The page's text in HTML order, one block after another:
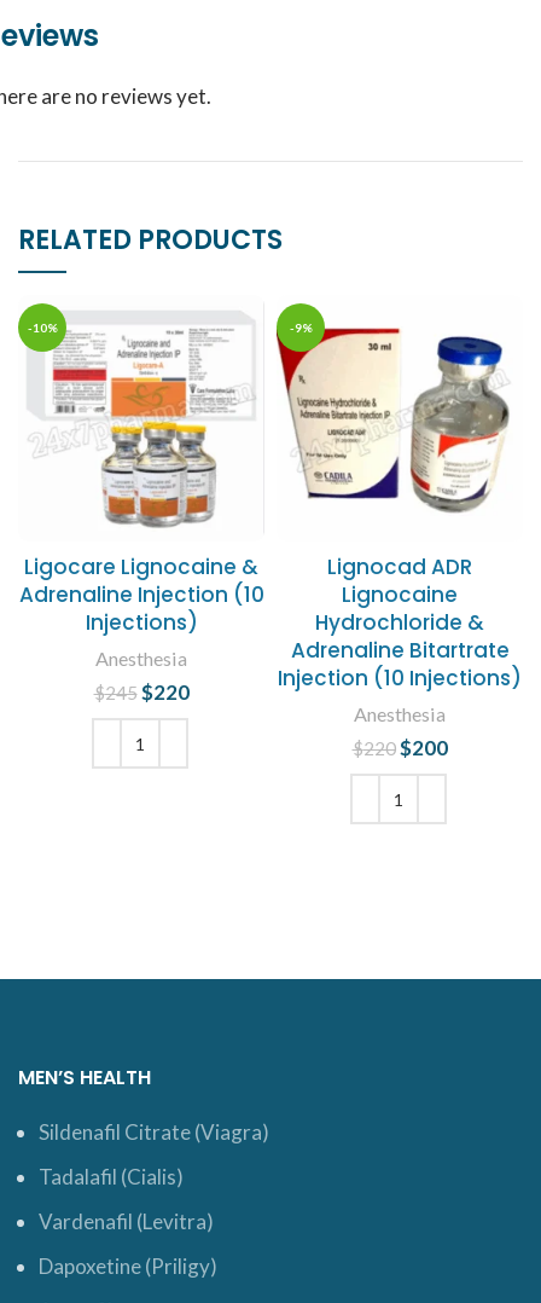
are no reviews yet.
RELATED PRODUCTS
-10%
Ligocare Lignocaine &
Adrenaline Injection (10
Injections)
Anesthesia
$245 Original price
was: $245.
$220
-9%
Lignocad ADR
Lignocaine
Hydrochloride &
Adrenaline Bitartrate
Injection (10 Injections)
Anesthesia
$220 Original price
was: $220.
$200
MEN’S HEALTH
Sildenafil Citrate (Viagra)
Tadalafil (Cialis)
Vardenafil (Levitra)
Dapoxetine (Priligy)